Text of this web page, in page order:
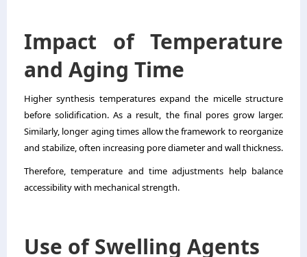
Impact of Temperature
and Aging Time
Higher synthesis temperatures expand the micelle structure
before solidification. As a result, the final pores grow larger.
Similarly, longer aging times allow the framework to reorganize
and stabilize, often increasing pore diameter and wall thickness.
Therefore, temperature and time adjustments help balance
accessibility with mechanical strength.
Use of Swelling Agents